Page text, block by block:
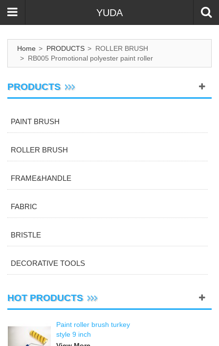
YUDA
Home > PRODUCTS > ROLLER BRUSH
> RB005 Promotional polyester paint roller
PRODUCTS
PAINT BRUSH
ROLLER BRUSH
FRAME&HANDLE
FABRIC
BRISTLE
DECORATIVE TOOLS
HOT PRODUCTS
Paint roller brush turkey
style 9 inch